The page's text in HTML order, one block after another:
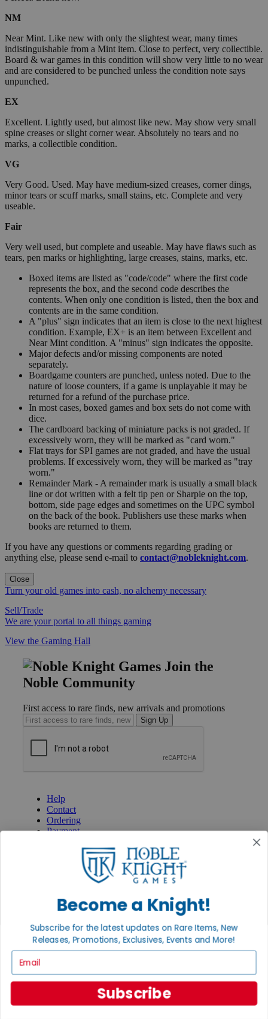
NM
Near Mint. Like new with only the slightest wear, many times
indistinguishable from a Mint item. Close to perfect, very collectible.
Board & war games in this condition will show very little to no wear
and are considered to be punched unless the condition note says
unpunched.
EX
Excellent. Lightly used, but almost like new. May show very small
spine creases or slight corner wear. Absolutely no tears and no
marks, a collectible condition.
VG
Very Good. Used. May have medium-sized creases, corner dings,
minor tears or scuff marks, small stains, etc. Complete and very
useable.
Fair
Very well used, but complete and useable. May have flaws such as
tears, pen marks or highlighting, large creases, stains, marks, etc.
Boxed items are listed as "code/code" where the first code
represents the box, and the second code describes the
contents. When only one condition is listed, then the box and
contents are in the same condition.
A "plus" sign indicates that an item is close to the next highest
condition. Example, EX+ is an item between Excellent and
Near Mint condition. A "minus" sign indicates the opposite.
Major defects and/or missing components are noted
separately.
Boardgame counters are punched, unless noted. Due to the
nature of loose counters, if a game is unplayable it may be
returned for a refund of the purchase price.
In most cases, boxed games and box sets do not come with
dice.
The cardboard backing of miniature packs is not graded. If
excessively worn, they will be marked as "card worn."
Flat trays for SPI games are not graded, and have the usual
problems. If excessively worn, they will be marked as "tray
worn."
Remainder Mark - A remainder mark is usually a small black
line or dot written with a felt tip pen or Sharpie on the top,
bottom, side page edges and sometimes on the UPC symbol
on the back of the book. Publishers use these marks when
books are returned to them.
If you have any questions or comments regarding grading or
anything else, please send e-mail to contact@nobleknight.com.
Close
Turn your old games into cash, no alchemy necessary
Sell/Trade
We are your portal to all things gaming
View the Gaming Hall
Join the
Noble Community
First access to rare finds, new arrivals and promotions
Sign Up
Help
Contact
Ordering
Payment
Privacy Settings
Privacy Policy
About Noble Knight®
Return Policy
Shipping Calculator
Satisfaction Guarantee
Accessibility
Become a Knight!
Subscribe for the latest updates on Rare Items, New
Releases, Promotions, Exclusives, Events and More!
Subscribe